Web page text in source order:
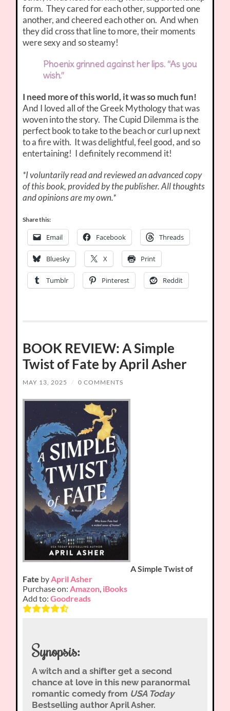
form. They cared for each other, supported one
another, and cheered each other on. And when
they did cross that line to more, their moments
were sexy and so steamy!
Phoenix grinned against her lips. “As you
wish.”
I need more of this world, it was so much fun!
And I loved all of the Greek Mythology that was
woven into the story. The Cupid Dilemma is the
perfect book to take to the beach or curl up next
to a fire with. It was delightful, feel good, and so
entertaining! I definitely recommend it!
*I voluntarily read and reviewed an advanced copy
of this book, provided by the publisher. All thoughts
and opinions are my own.*
Share this:
Email Facebook Threads
Bluesky X Print
Tumblr Pinterest Reddit
BOOK REVIEW: A Simple
Twist of Fate by April Asher
MAY 13, 2025 / 0 COMMENTS
A Simple Twist of
Fate by April Asher
Purchase on: Amazon iBooks
Add to:Goodreads
Synopsis:
A witch and a shifter get a second
chance at love in this new paranormal
romantic comedy from USA Today
Bestselling author April Asher.